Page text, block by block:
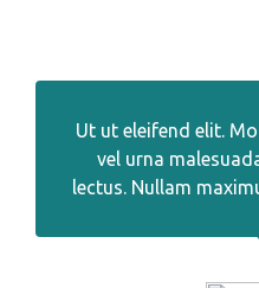
Ut ut eleifend elit.
vel urna
lectus. Nullam